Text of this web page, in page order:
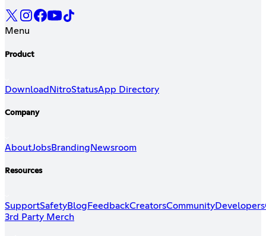
Menu
Product
Download NitroStatusApp Directory
Company
AboutJobsBranding Newsroom
Resources
SupportSafetyBlog FeedbackCreatorsCommunityDevelopers
3rd Party Merch